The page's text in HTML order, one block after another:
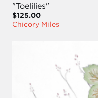
"Toelilies"
$125.00
Chicory Miles